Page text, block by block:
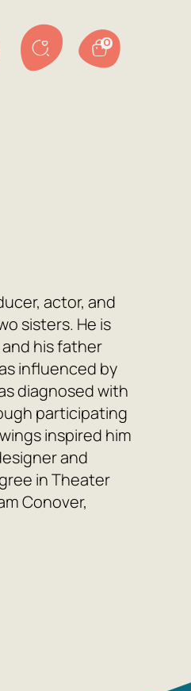
0
actor, and
sisters. He is
his father
influenced by
diagnosed with
participating
inspired him
and
in Theater
Conover,